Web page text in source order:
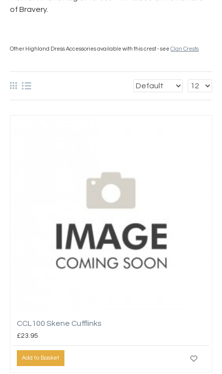
of Bravery.
Other Highland Dress Accessories available with this crest - see Clan Crests
CCL100 Skene Cufflinks
£23.95
Add to Basket